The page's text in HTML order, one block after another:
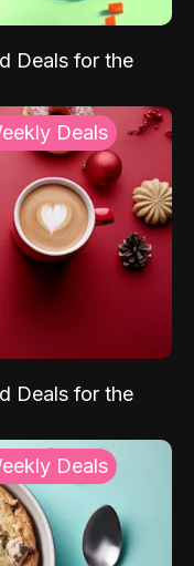
Deals for the
Deals
Deals for the
Deals